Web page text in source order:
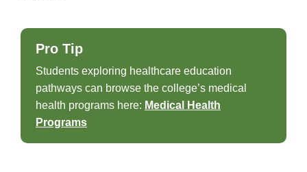
Pro Tip
Students exploring healthcare education
pathways can browse the college’s medical
health programs here: Medical Health
Programs